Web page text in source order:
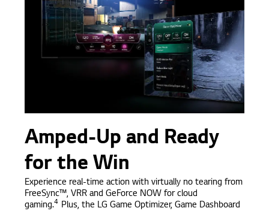
Amped-Up and Ready
for the Win
Experience real-time action with virtually no tearing from
FreeSync™, VRR and GeForce NOW for cloud
gaming.4 Plus, the LG Game Optimizer, Game Dashboard